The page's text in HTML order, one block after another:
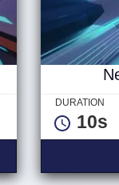
Text
DURATION
10s